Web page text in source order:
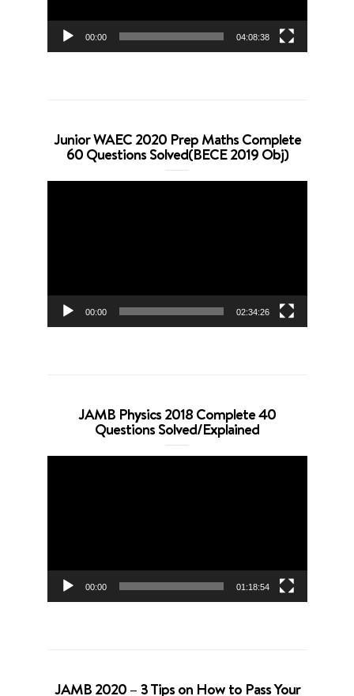
00:00 04:08:38
Junior WAEC 2020 Prep Maths Complete
60 Questions Solved(BECE 2019 Obj)
00:00 02:34:26
JAMB Physics 2018 Complete 40
Questions Solved/Explained
00:00 01:18:54
JAMB 2020 – 3 Tips on How to Pass Your